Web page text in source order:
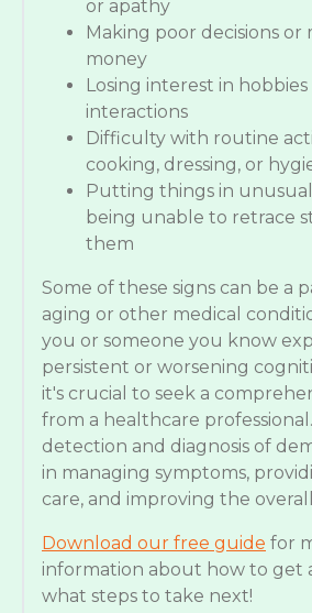
or apathy
Making poor decisions or
money
Losing interest in hobbies
interactions
Difficulty with routine
cooking, dressing, or
Putting things in unusual
being unable to retrace
them
Some of these signs can be a
aging or other medical
you or someone you know
persistent or worsening
it's crucial to seek a
from a healthcare
detection and diagnosis of
in managing symptoms,
care, and improving the
Download our free guide for
information about how to get
what steps to take next!